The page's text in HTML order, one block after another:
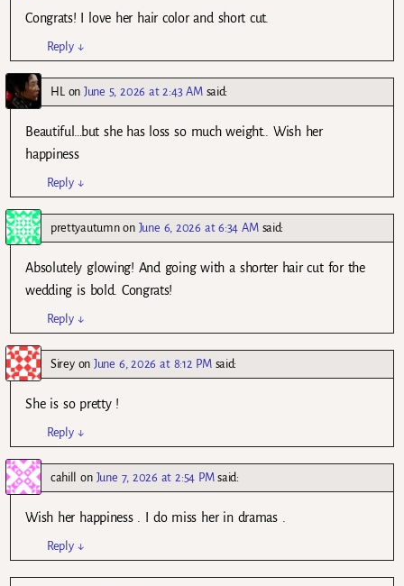
Congrats! I love her hair color and short cut.
Reply ↓
HLon June 5, 2026 at 2:43 AM said:
Beautiful…but she has loss so much weight.. Wish her
happiness
Reply ↓
prettyautumnon June 6, 2026 at 6:34 AM said:
Absolutely glowing! And going with a shorter hair cut for the
wedding is bold. Congrats!
Reply ↓
SireyonJune 6, 2026 at 8:12 PM said:
She is so pretty !
Reply ↓
cahill on June 7, 2026 at 2:54 PM said:
Wish her happiness . I do miss her in dramas .
Reply ↓